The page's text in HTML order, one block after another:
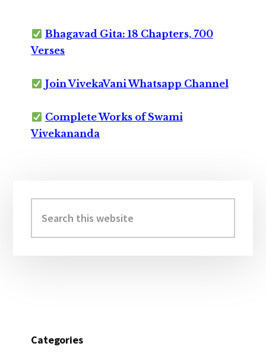
Bhagavad Gita: 18 Chapters, 700
Verses
Join VivekaVani Whatsapp Channel
Complete Works of Swami
Vivekananda
Sidebar
this
website
Categories